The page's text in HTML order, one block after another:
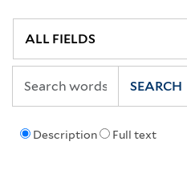
Description Full text
SEARCH